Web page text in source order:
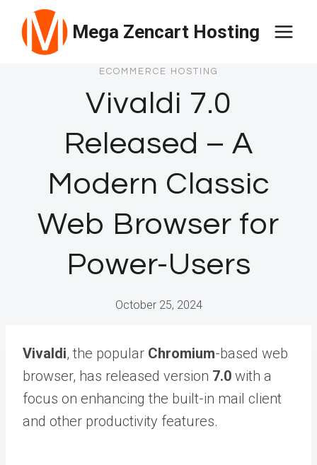
content
Mega Zencart Hosting
ECOMMERCE HOSTING
Vivaldi 7.0
Released – A
Modern Classic
Web Browser for
Power-Users
October 25, 2024
Vivaldi, the popular Chromium-based web
browser, has released version 7.0 with a
focus on enhancing the built-in mail client
and other productivity features.